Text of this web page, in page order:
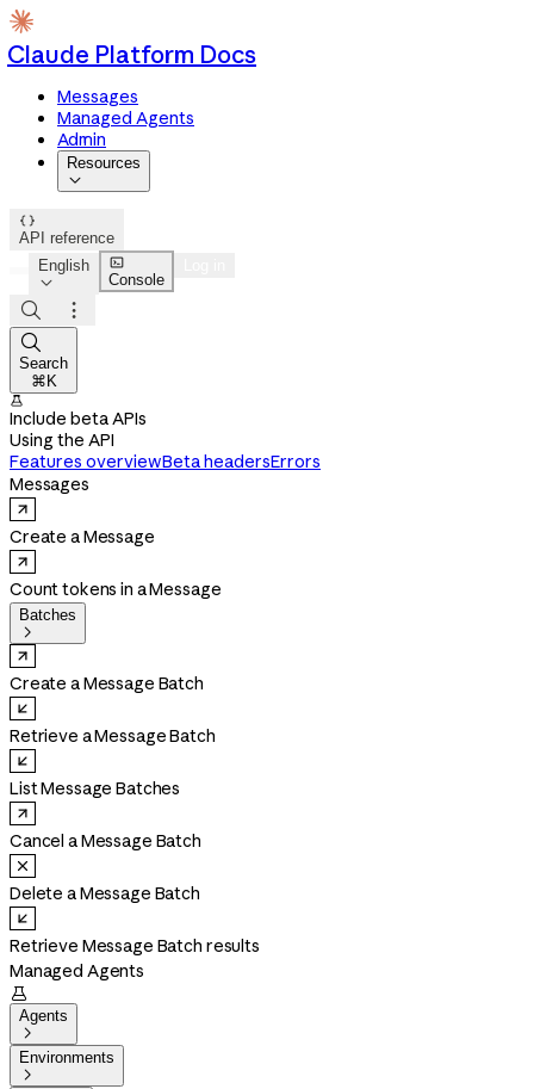
Claude Platform Docs
Messages
Managed Agents
Admin
Resources


API reference
English


Console



Search
⌘K

Include beta APIs
Using the API
Features overviewBeta headersErrors
Messages
Create a Message
Count tokens in a Message
Batches

Create a Message Batch
Retrieve a Message Batch
List Message Batches
Cancel a Message Batch
Delete a Message Batch
Retrieve Message Batch results
Managed Agents

Agents

Environments
